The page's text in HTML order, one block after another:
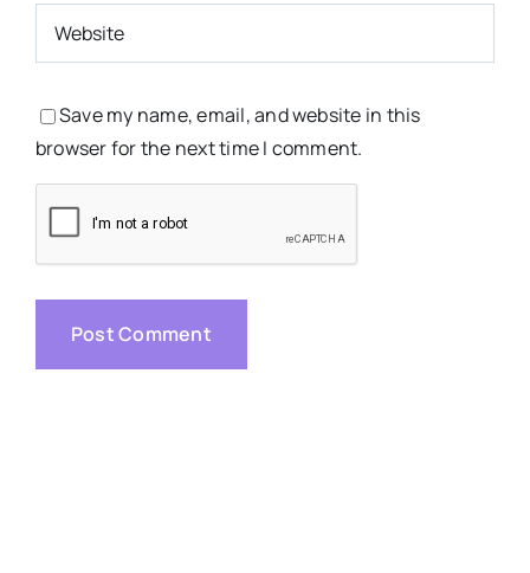
Save my name, email, and website in this
browser for the next time I comment.